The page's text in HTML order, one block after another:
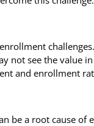
not see the value
and enrollment
be a root cause